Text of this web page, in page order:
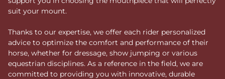
suit your mount.
Thanks to our expertise, we offer each rider personalized
advice to optimize the comfort and performance of their
horse, whether for dressage, show jumping or various
equestrian disciplines. As a reference in the field, we are
committed to providing you with innovative, durable